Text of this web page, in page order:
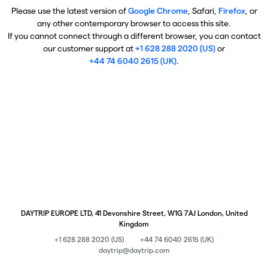
Please use the latest version ofGoogle Chrome, Safari, Firefox, or
any other contemporary browser to access this site.
If you cannot connect through a different browser, you can contact
our customer support at+1 628 288 2020 (US)or
+44 74 6040 2615 (UK).
DAYTRIP EUROPE LTD, 41 Devonshire Street, W1G 7AJ London, United
Kingdom
+1 628 288 2020 (US)
+44 74 6040 2615 (UK)
daytrip@daytrip.com